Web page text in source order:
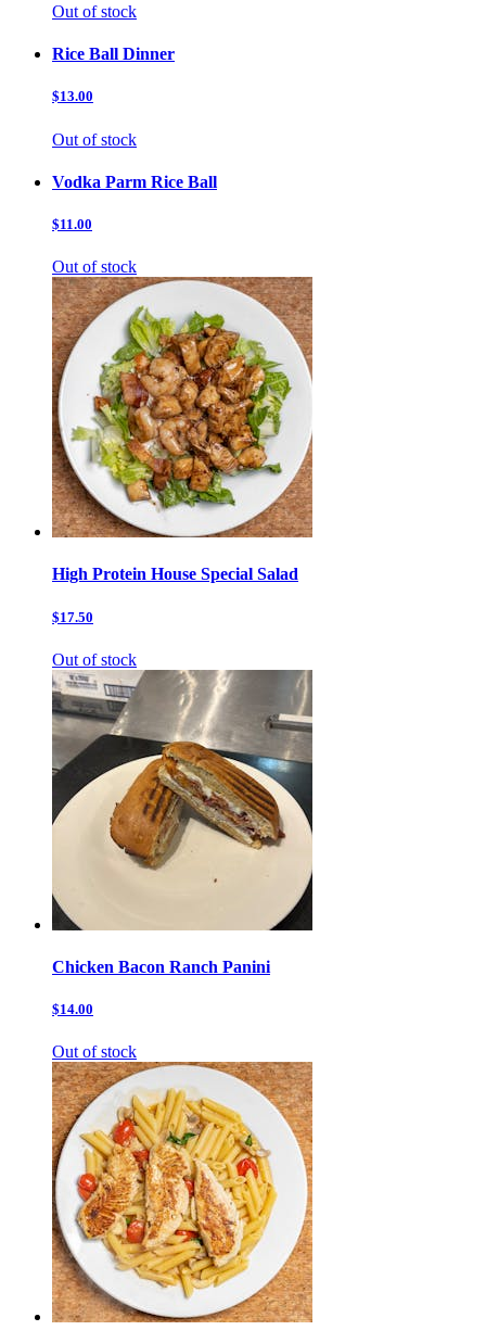
Out of stock
Rice Ball Dinner
$13.00
Out of stock
Vodka Parm Rice Ball
$11.00
Out of stock
High Protein House Special Salad
$17.50
Out of stock
Chicken Bacon Ranch Panini
$14.00
Out of stock